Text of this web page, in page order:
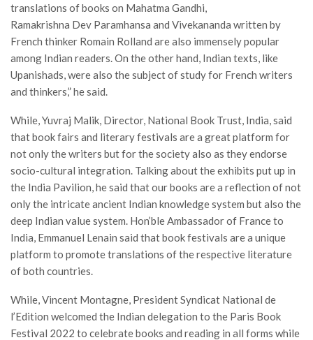
translations of books on Mahatma Gandhi,
Ramakrishna Dev Paramhansa and Vivekananda written by
French thinker Romain Rolland are also immensely popular
among Indian readers. On the other hand, Indian texts, like
Upanishads, were also the subject of study for French writers
and thinkers,” he said.
While, Yuvraj Malik, Director, National Book Trust, India, said
that book fairs and literary festivals are a great platform for
not only the writers but for the society also as they endorse
socio-cultural integration. Talking about the exhibits put up in
the India Pavilion, he said that our books are a reflection of not
only the intricate ancient Indian knowledge system but also the
deep Indian value system. Hon’ble Ambassador of France to
India, Emmanuel Lenain said that book festivals are a unique
platform to promote translations of the respective literature
of both countries.
While, Vincent Montagne, President Syndicat National de
l’Edition welcomed the Indian delegation to the Paris Book
Festival 2022 to celebrate books and reading in all forms while